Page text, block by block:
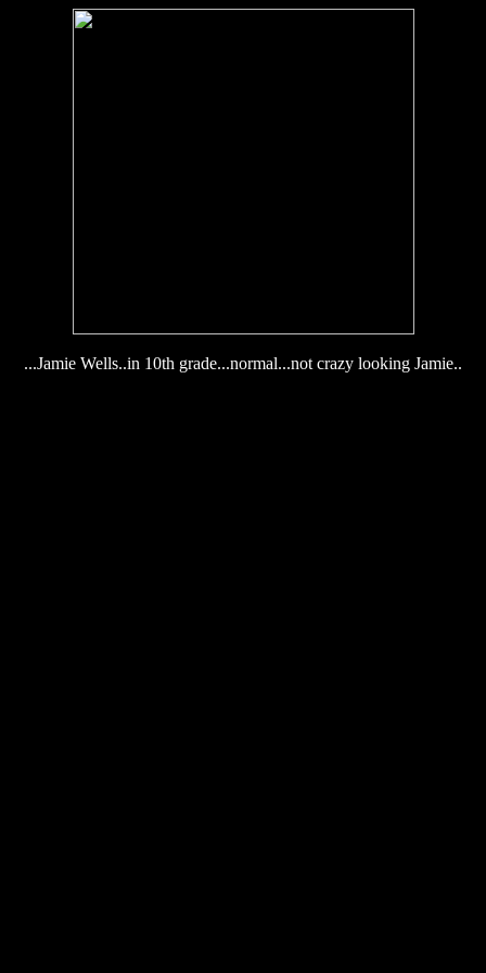
...Jamie Wells..in 10th grade...normal...not crazy looking Jamie..